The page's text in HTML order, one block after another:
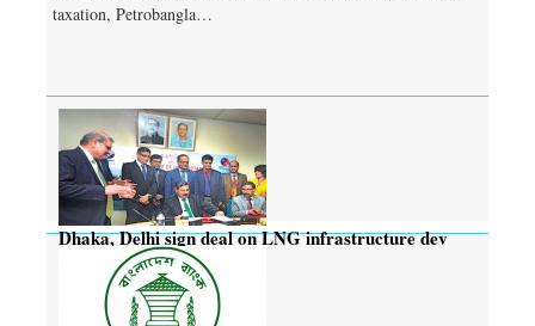
taxation, Petrobangla…
Dhaka, Delhi sign deal on LNG infrastructure dev